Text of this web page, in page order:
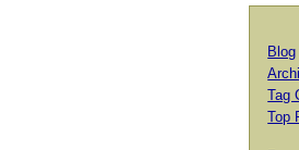
Blog
Tag
Top